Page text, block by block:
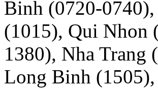
Binh (0720-
(1015), Qui Nhon
1380), Nha Trang
Long Binh (1505),